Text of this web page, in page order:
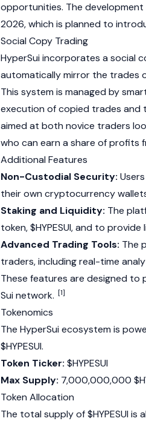
opportunities. The
2026, which is planned to
Social Copy Trading
HyperSui incorporates a social
automatically mirror the trades
This system is managed by
execution of copied trades and
aimed at both novice traders
who can earn a share of profits
Additional Features
Non-Custodial Security:
their own cryptocurrency
Staking and Liquidity: The
token, $HYPESUI, and to
Advanced Trading Tools: The
traders, including real-time
These features are designed to
Sui network. [1]
Tokenomics
The HyperSui ecosystem is
$HYPESUI.
Token Ticker: $HYPESUI
Max Supply: 7,000,000,000
Token Allocation
The total supply of $HYPESUI